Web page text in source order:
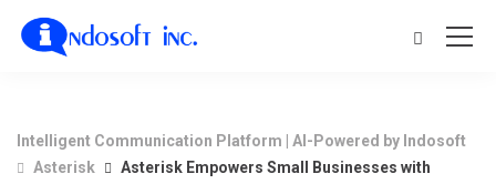
Intelligent Communication Platform | AI-Powered by Indosoft
Asterisk
Asterisk Empowers Small Businesses with